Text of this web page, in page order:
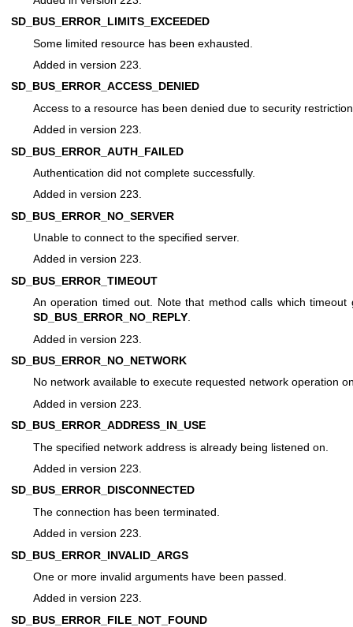
SD_BUS_ERROR_LIMITS_EXCEEDED
Some limited resource has been exhausted.
Added in version 223.
SD_BUS_ERROR_ACCESS_DENIED
Access to a resource has been denied due to security
Added in version 223.
SD_BUS_ERROR_AUTH_FAILED
Authentication did not complete successfully.
Added in version 223.
SD_BUS_ERROR_NO_SERVER
Unable to connect to the specified server.
Added in version 223.
SD_BUS_ERROR_TIMEOUT
An operation timed out. Note that method calls which timeout
SD_BUS_ERROR_NO_REPLY.
Added in version 223.
SD_BUS_ERROR_NO_NETWORK
No network available to execute requested network operation
Added in version 223.
SD_BUS_ERROR_ADDRESS_IN_USE
The specified network address is already being listened on.
Added in version 223.
SD_BUS_ERROR_DISCONNECTED
The connection has been terminated.
Added in version 223.
SD_BUS_ERROR_INVALID_ARGS
One or more invalid arguments have been passed.
Added in version 223.
SD_BUS_ERROR_FILE_NOT_FOUND